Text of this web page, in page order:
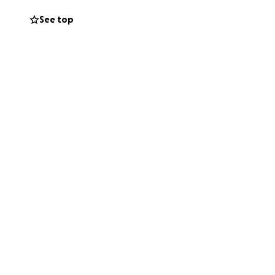
inspections
See top